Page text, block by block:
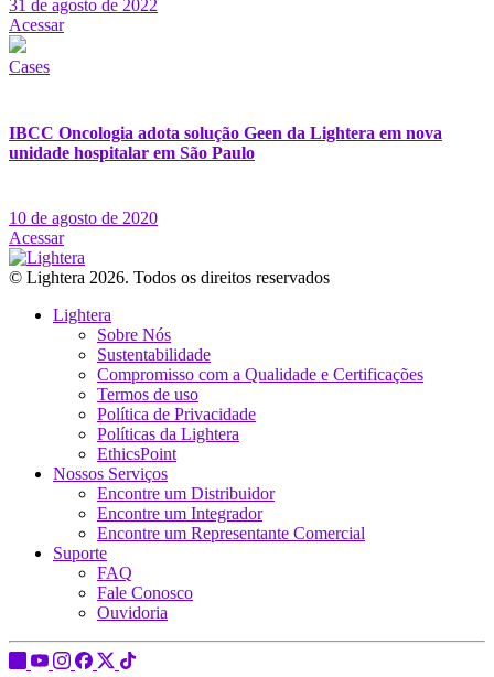
31 de agosto de 2022
Acessar
Cases
IBCC Oncologia adota solução Geen da Lightera em nova
unidade hospitalar em São Paulo
10 de agosto de 2020
Acessar
© Lightera 2026. Todos os direitos reservados
Lightera
Sobre Nós
Sustentabilidade
Compromisso com a Qualidade e Certificações
Termos de uso
Política de Privacidade
Políticas da Lightera
EthicsPoint
Nossos Serviços
Encontre um Distribuidor
Encontre um Integrador
Encontre um Representante Comercial
Suporte
FAQ
Fale Conosco
Ouvidoria